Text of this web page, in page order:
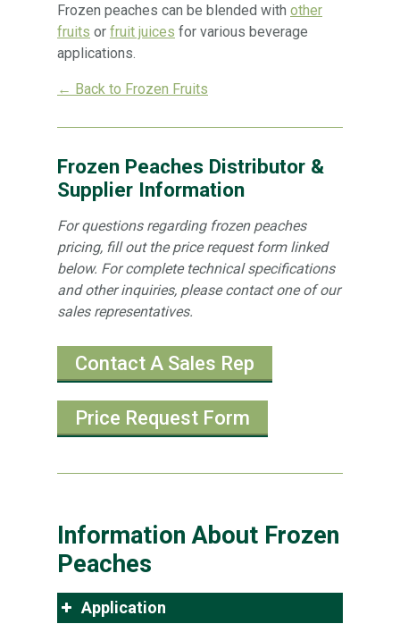
Frozen peaches can be blended with other
fruits or fruit juices for various beverage
applications.
← Back to Frozen Fruits
Frozen Peaches Distributor &
Supplier Information
For questions regarding frozen peaches
pricing, fill out the price request form linked
below. For complete technical specifications
and other inquiries, please contact one of our
sales representatives.
Contact A Sales Rep
Price Request Form
Information About Frozen
Peaches
Application